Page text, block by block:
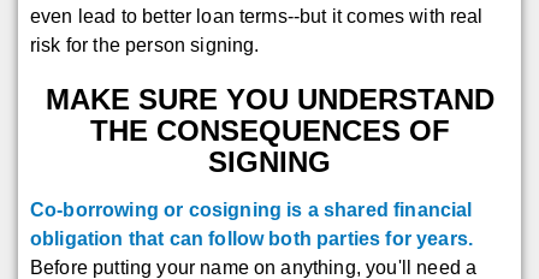
even lead to better loan terms--but it comes with real
risk for the person signing.
MAKE SURE YOU UNDERSTAND
THE CONSEQUENCES OF
SIGNING
Co-borrowing or cosigning is a shared financial
obligation that can follow both parties for years.
Before putting your name on anything, you'll need a